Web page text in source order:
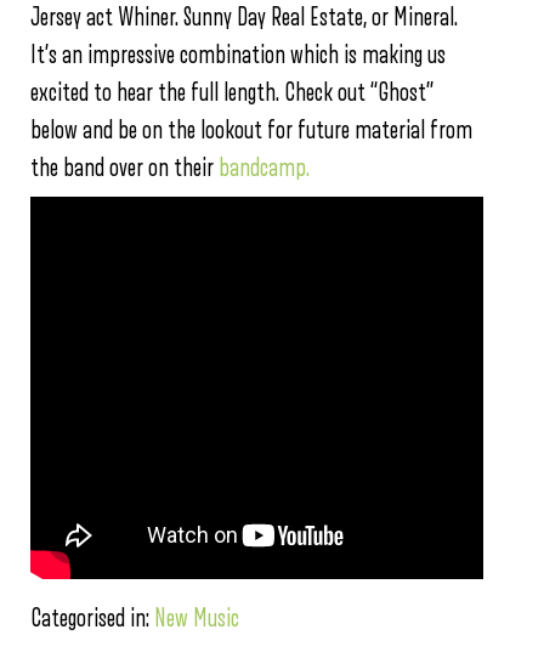
Jersey act Whiner. Sunny Day Real Estate, or Mineral.
It’s an impressive combination which is making us
excited to hear the full length. Check out “Ghost”
below and be on the lookout for future material from
the band over on their bandcamp.
Categorised in: New Music